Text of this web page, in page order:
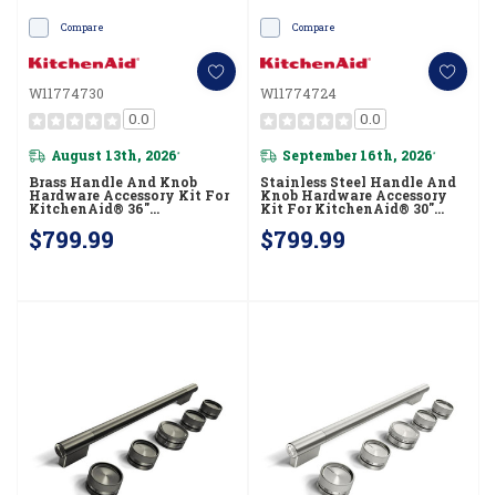
Compare
W11774730
0.0
August 13th, 2026*
Brass Handle And Knob
Hardware Accessory Kit For
KitchenAid® 36"
Range W11774730
$799.99
Compare
W11774724
0.0
September 16th, 2026*
Stainless Steel Handle And
Knob Hardware Accessory
Kit For KitchenAid® 30"
Range W11774724
$799.99